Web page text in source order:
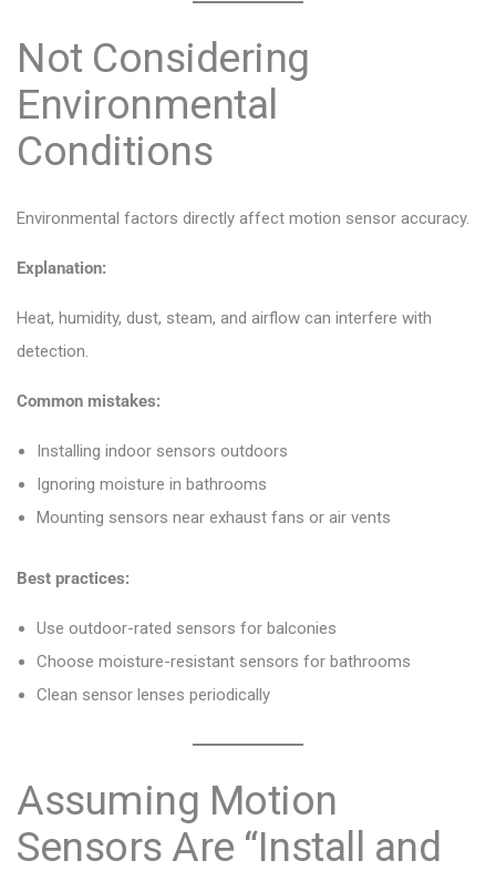
Not Considering
Environmental
Conditions
Environmental factors directly affect motion sensor accuracy.
Explanation:
Heat, humidity, dust, steam, and airflow can interfere with
detection.
Common mistakes:
Installing indoor sensors outdoors
Ignoring moisture in bathrooms
Mounting sensors near exhaust fans or air vents
Best practices:
Use outdoor-rated sensors for balconies
Choose moisture-resistant sensors for bathrooms
Clean sensor lenses periodically
Assuming Motion
Sensors Are “Install and